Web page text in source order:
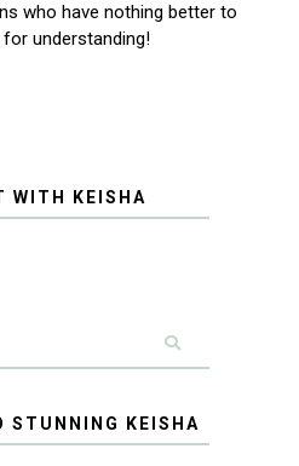
who have nothing better to
understanding!
WITH KEISHA
STUNNING KEISHA